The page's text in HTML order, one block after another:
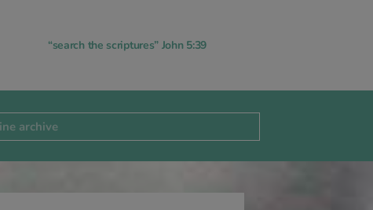
“search the scriptures” John 5:39